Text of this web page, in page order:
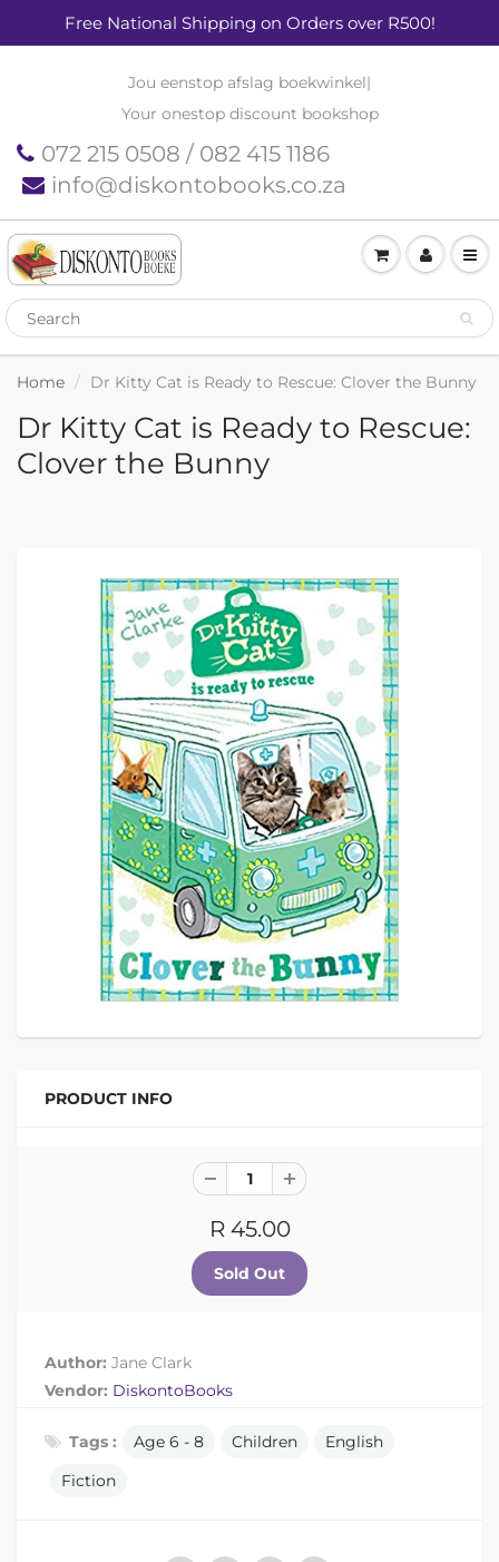
Free National Shipping on Orders over R500!
Jou eenstop afslag boekwinkel|
Your onestop discount bookshop
072 215 0508 / 082 415 1186
info@diskontobooks.co.za
Home Dr Kitty Cat is Ready to Rescue: Clover the Bunny
Dr Kitty Cat is Ready to Rescue:
Clover the Bunny
PRODUCT INFO
R 45.00
Author: Jane Clark
Vendor: DiskontoBooks
Tags : Age 6 - 8 Children
English
Fiction